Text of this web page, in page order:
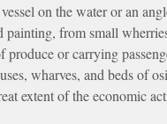
on the water or an
from small
or carrying
wharves, and beds of
extent of the economic